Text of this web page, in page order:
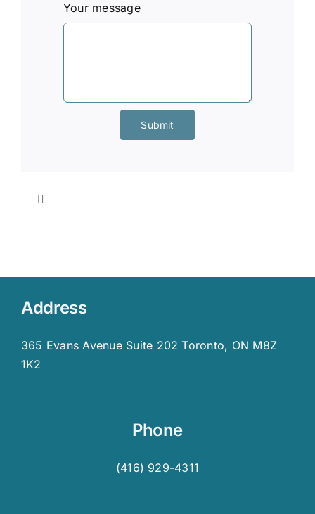
Your message
Submit
Toggle
Advisory Committee
Address
365 Evans Avenue Suite 202 Toronto, ON M8Z
1K2
Phone
(416) 929-4311